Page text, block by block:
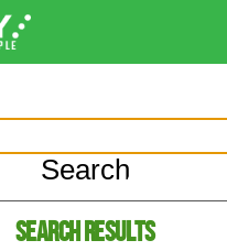
Search results